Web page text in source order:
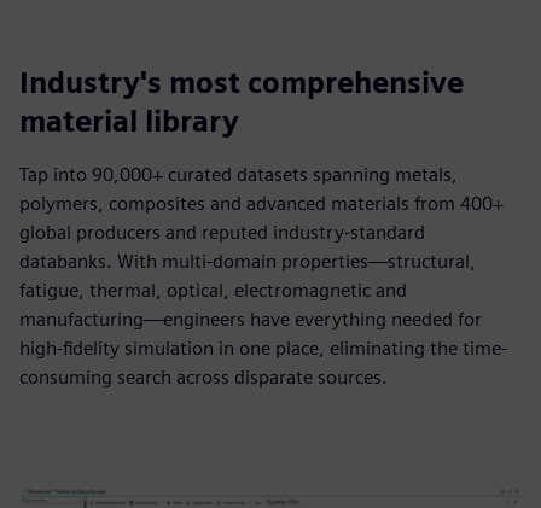
Industry's most comprehensive
material library
Tap into 90,000+ curated datasets spanning metals,
polymers, composites and advanced materials from 400+
global producers and reputed industry-standard
databanks. With multi-domain properties—structural,
fatigue, thermal, optical, electromagnetic and
manufacturing—engineers have everything needed for
high-fidelity simulation in one place, eliminating the time-
consuming search across disparate sources.